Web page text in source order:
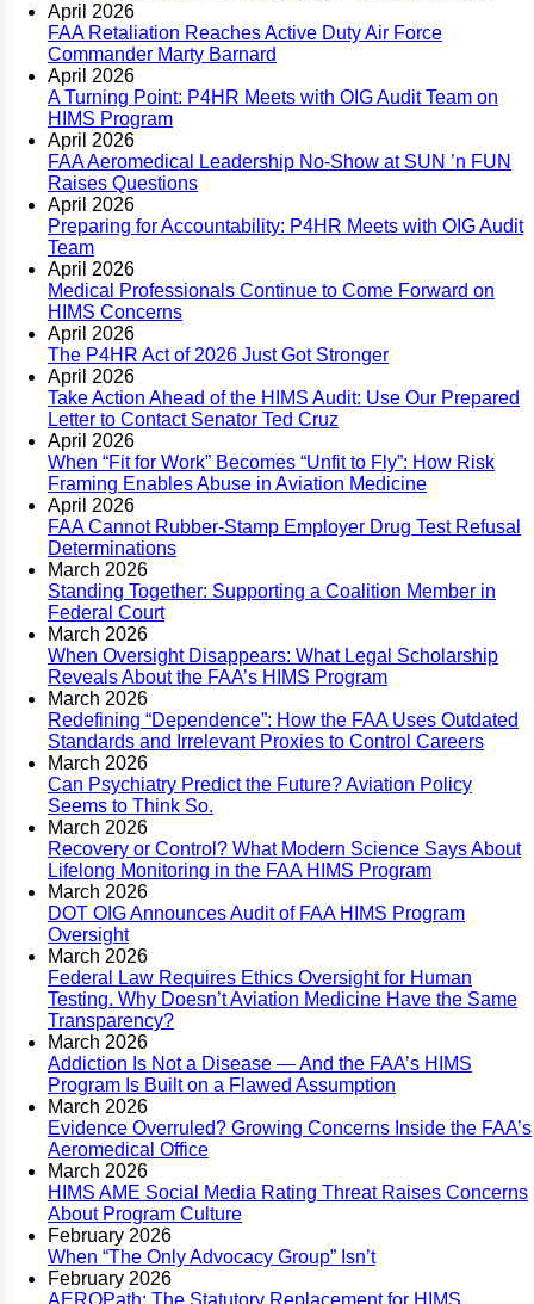
April 2026
FAA Retaliation Reaches Active Duty Air Force
Commander Marty Barnard
April 2026
A Turning Point: P4HR Meets with OIG Audit Team on
HIMS Program
April 2026
FAA Aeromedical Leadership No-Show at SUN ’n FUN
Raises Questions
April 2026
Preparing for Accountability: P4HR Meets with OIG Audit
Team
April 2026
Medical Professionals Continue to Come Forward on
HIMS Concerns
April 2026
The P4HR Act of 2026 Just Got Stronger
April 2026
Take Action Ahead of the HIMS Audit: Use Our Prepared
Letter to Contact Senator Ted Cruz
April 2026
When “Fit for Work” Becomes “Unfit to Fly”: How Risk
Framing Enables Abuse in Aviation Medicine
April 2026
FAA Cannot Rubber-Stamp Employer Drug Test Refusal
Determinations
March 2026
Standing Together: Supporting a Coalition Member in
Federal Court
March 2026
When Oversight Disappears: What Legal Scholarship
Reveals About the FAA’s HIMS Program
March 2026
Redefining “Dependence”: How the FAA Uses Outdated
Standards and Irrelevant Proxies to Control Careers
March 2026
Can Psychiatry Predict the Future? Aviation Policy
Seems to Think So.
March 2026
Recovery or Control? What Modern Science Says About
Lifelong Monitoring in the FAA HIMS Program
March 2026
DOT OIG Announces Audit of FAA HIMS Program
Oversight
March 2026
Federal Law Requires Ethics Oversight for Human
Testing. Why Doesn’t Aviation Medicine Have the Same
Transparency?
March 2026
Addiction Is Not a Disease — And the FAA’s HIMS
Program Is Built on a Flawed Assumption
March 2026
Evidence Overruled? Growing Concerns Inside the FAA’s
Aeromedical Office
March 2026
HIMS AME Social Media Rating Threat Raises Concerns
About Program Culture
February 2026
When “The Only Advocacy Group” Isn’t
February 2026
AEROPath: The Statutory Replacement for HIMS